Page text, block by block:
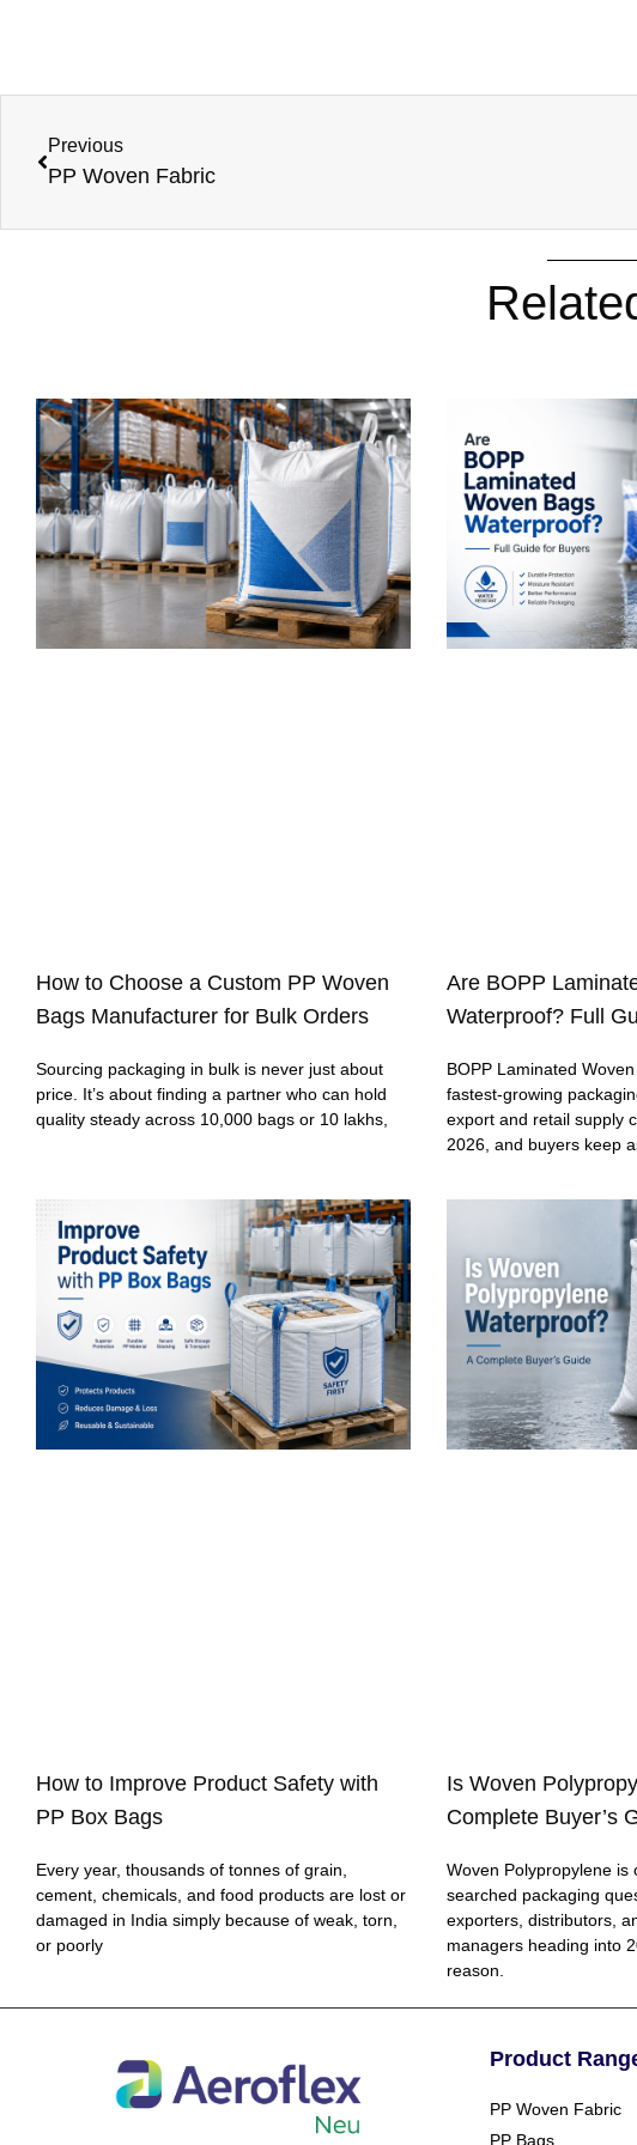
Previous
PP Woven Fabric
How to Choose a Custom PP Woven
Bags Manufacturer for Bulk Orders
Sourcing packaging in bulk is never just about
price. It’s about finding a partner who can hold
quality steady across 10,000 bags or 10 lakhs,
Are BOPP
Waterproof? Full
BOPP Laminated
fastest-growing
export and retail supply
2026, and buyers keep
How to Improve Product Safety with
PP Box Bags
Every year, thousands of tonnes of grain,
cement, chemicals, and food products are lost or
damaged in India simply because of weak, torn,
or poorly
Is Woven
Complete Buyer’s
Woven Polypropylene is
searched packaging
exporters, distributors,
managers heading into
reason.
Product
PP Woven Fabric
PP Bags